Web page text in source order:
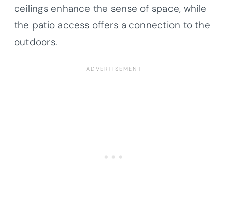
ceilings enhance the sense of space, while
the patio access offers a connection to the
outdoors.